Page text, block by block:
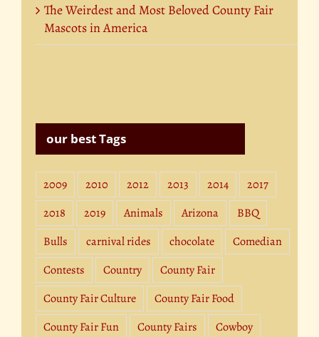
The Weirdest and Most Beloved County Fair
Mascots in America
our best Tags
2009 2010 2012 2013 2014
2017
2018
2019 Animals Arizona
BBQ
Bulls
carnival rides chocolate
Comedian
Contests
Country
County Fair
County Fair Culture
County Fair Food
County Fair Fun
County Fairs
Cowboy